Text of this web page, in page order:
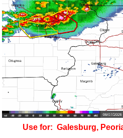
Use for: Galesburg,